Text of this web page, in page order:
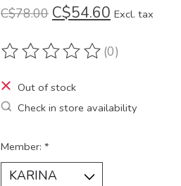
C$78.00 C$54.60 Excl. tax
The rating of this product is
(0)
Out of stock
Check in store availability
Member: *